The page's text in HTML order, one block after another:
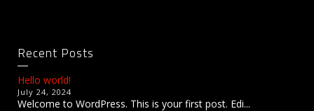
Recent Posts
Hello world!
July 24, 2024
Welcome to WordPress. This is your first post. Edi...